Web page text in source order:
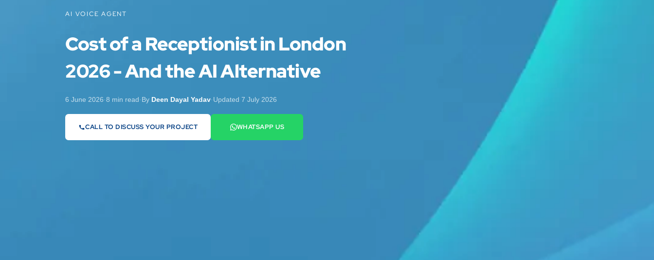
AI VOICE AGENT
Cost of a Receptionist in London
2026 - And the AI Alternative
6 June 2026·8 min read·By Deen Dayal Yadav·Updated 7 July 2026
CALL TO DISCUSS YOUR PROJECT
07442 569900
WHATSAPP US
+44 7442 569900